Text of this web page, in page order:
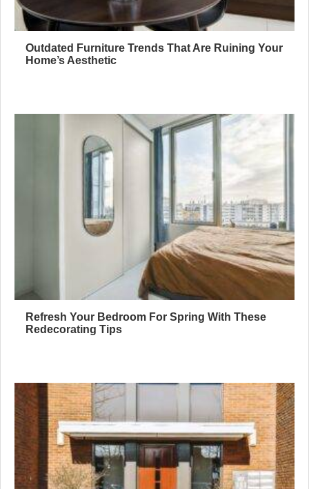
Outdated Furniture Trends That Are Ruining Your
Home’s Aesthetic
Refresh Your Bedroom For Spring With These
Redecorating Tips